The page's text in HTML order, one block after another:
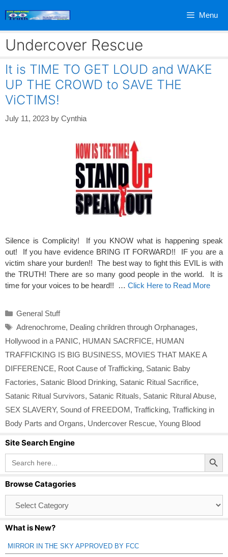
Menu
Undercover Rescue
It is TIME TO GET LOUD and WAKE
UP THE CROWD to SAVE THE
ViCTIMS!
July 11, 2023 by Cynthia
Silence is Complicity! If you KNOW what is happening speak
out! If you have evidence BRING IT FORWARD!! IF you are a
victim share your burden!! The best way to fight this EVIL is with
the TRUTH! There are so many good people in the world. It is
time for your voices to be heard!! … Click Here to Read More
Categories
General Stuff
Tags
Adrenochrome, Dealing chrildren through Orphanages,
Hollywood in a PANIC, HUMAN SACRFICE, HUMAN
TRAFFICKING IS BIG BUSINESS, MOVIES THAT MAKE A
DIFFERENCE, Root Cause of Trafficking, Satanic Baby
Factories, Satanic Blood Drinking, Satanic Ritual Sacrifice,
Satanic Ritual Survivors, Satanic Rituals, Satanic Ritural Abuse,
SEX SLAVERY, Sound of FREEDOM, Trafficking, Trafficking in
Body Parts and Organs, Undercover Rescue, Young Blood
Site Search Engine
Search
for:
Search Button
Browse Catagories
Catagories
What is New?
MIRROR IN THE SKY APPROVED BY FCC